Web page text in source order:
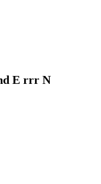
E rrr N